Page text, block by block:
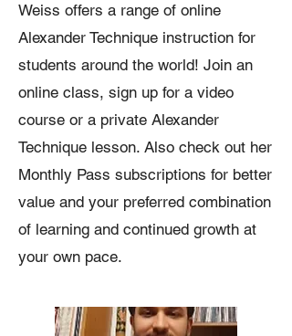
Weiss offers a range of online
Alexander Technique instruction for
students around the world! Join an
online class, sign up for a video
course or a private Alexander
Technique lesson. Also check out her
Monthly Pass subscriptions for better
value and your preferred combination
of learning and continued growth at
your own pace.